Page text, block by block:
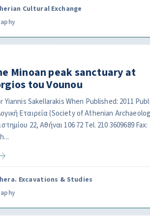
Cultural Exchange
Minoan peak sanctuary at
tou Vounou
Sakellarakis When Published: 2011
Εταιρεία (Society of Athenian
22, Αθήναι 106 72 Tel. 210 3609689 Fax:
Excavations & Studies